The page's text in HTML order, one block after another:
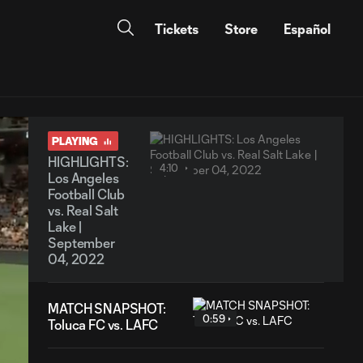
Tickets Store Español
PLAYING
HIGHLIGHTS:
Los Angeles
Football Club
vs. Real Salt
Lake |
September
04, 2022
4:10
MATCH SNAPSHOT:
Toluca FC vs. LAFC
0:59